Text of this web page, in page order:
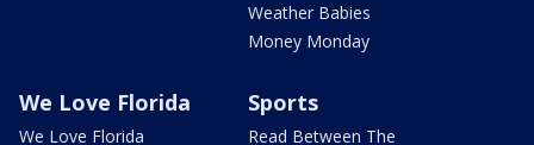
Weather Babies
Money Monday
We Love Florida
We Love Florida
Sports
Read Between The